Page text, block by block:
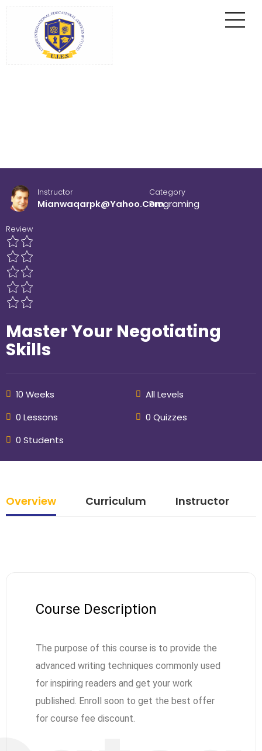
Instructor
Mianwaqarpk@yahoo.com
Category
Programing
Review
Master Your Negotiating
Skills
10 Weeks
All Levels
0 Lessons
0 Quizzes
0 Students
Overview Curriculum Instructor
Course Description
The purpose of this course is to provide the
advanced writing techniques commonly used
for inspiring readers and get your work
published. Enroll soon to get the best offer
for course fee discount.